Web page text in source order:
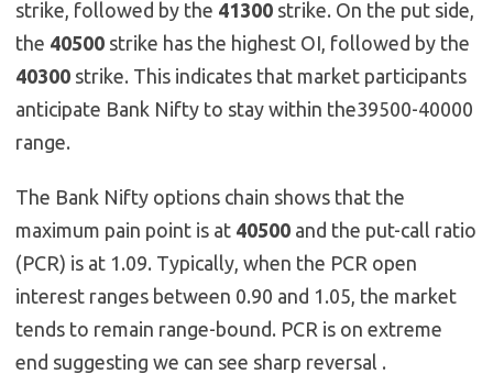
strike, followed by the 41300 strike. On the put side,
the 40500 strike has the highest OI, followed by the
40300 strike. This indicates that market participants
anticipate Bank Nifty to stay within the39500-40000
range.
The Bank Nifty options chain shows that the
maximum pain point is at 40500 and the put-call ratio
(PCR) is at 1.09. Typically, when the PCR open
interest ranges between 0.90 and 1.05, the market
tends to remain range-bound. PCR is on extreme
end suggesting we can see sharp reversal .